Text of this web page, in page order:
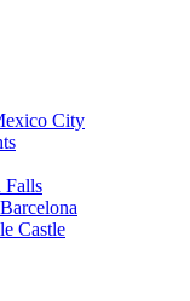
City
Falls
Castle